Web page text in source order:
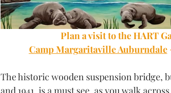
Plan a visit to the HART
Camp Margaritaville Auburndale
The historic wooden suspension bridge,
and 1941, is a must see, as you walk